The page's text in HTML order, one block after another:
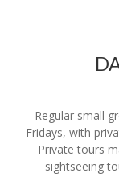
Regular small
Fridays, with
Private tours
sightseeing